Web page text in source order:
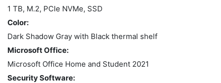
1 TB, M.2, PCIe NVMe, SSD
Color:
Dark Shadow Gray with Black thermal shelf
Microsoft Office:
Microsoft Office Home and Student 2021
Security Software: